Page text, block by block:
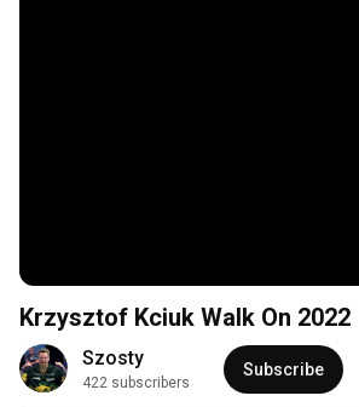
Krzysztof Kciuk Walk On 2022
Szosty
422 subscribers
Subscribe